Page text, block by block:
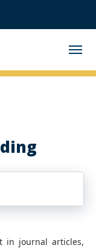
in journal articles,